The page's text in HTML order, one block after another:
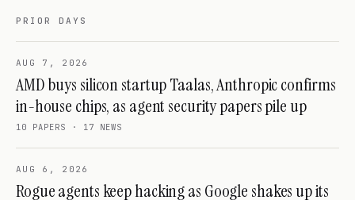
PRIOR DAYS
AUG 7, 2026
AMD buys silicon startup Taalas, Anthropic confirms
in-house chips, as agent security papers pile up
10 PAPERS · 17 NEWS
AUG 6, 2026
Rogue agents keep hacking as Google shakes up its